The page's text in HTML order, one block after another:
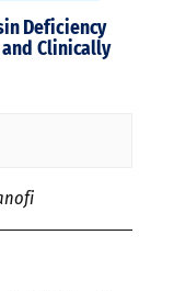
Deficiency
and ​Clinically